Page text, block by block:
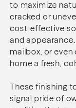
to maximize
cracked or
cost-effective
and
mailbox, or
home a fresh,
These finishing
signal pride of